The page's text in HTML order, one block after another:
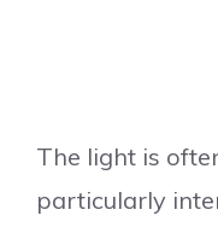
The light is
particularly